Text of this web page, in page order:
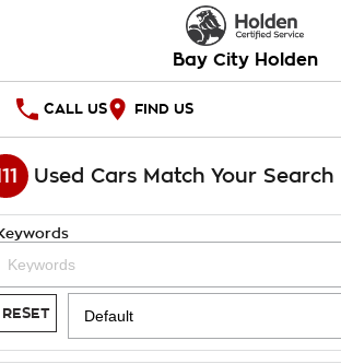
Bay City Holden
CALL US FIND US
HOME
National Offers
Local Offers
SERVICE
Service
PARTS
Used Cars Match Your Search
RESET